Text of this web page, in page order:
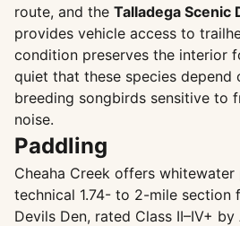
route, and the Talladega Scenic
provides vehicle access to
condition preserves the interior
quiet that these species depend
breeding songbirds sensitive to
noise.
Paddling
Cheaha Creek offers whitewater
technical 1.74- to 2-mile section
Devils Den, rated Class II–IV+